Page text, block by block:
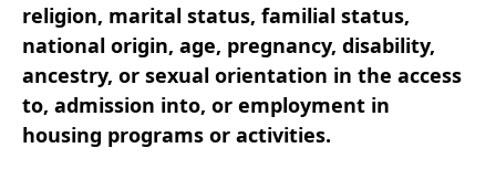
religion, marital status, familial status,
national origin, age, pregnancy, disability,
ancestry, or sexual orientation in the access
to, admission into, or employment in
housing programs or activities.